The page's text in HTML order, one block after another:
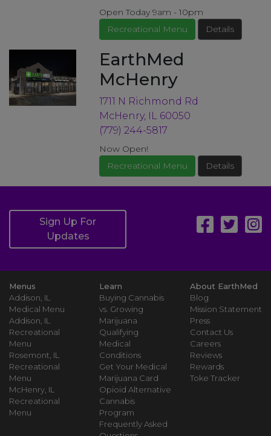
Open Today 9am - 10pm
Recreational Menu
Details
EarthMed
McHenry
1711 N Richmond Rd
McHenry, IL 60050
(779) 244-5817
Now Open!
Recreational Menu
Details
Sign Up For
Updates
Menus
Addison, IL
Medical Menu
Addison, IL
Recreational
Menu
Rosemont, IL
Recreational
Menu
McHenry, IL
Recreational
Menu
Learn
Buying Cannabis
vs. Growing
Marijuana
Qualifying
Medical
Conditions
Get Your Medical
Marijuana Card
Opioid Alternative
Cannabis
Program
Frequently Asked
About EarthMed
Blog
Mission Statement
Press
Contact Us
Careers
Reviews
Rewards
Toke Tracker